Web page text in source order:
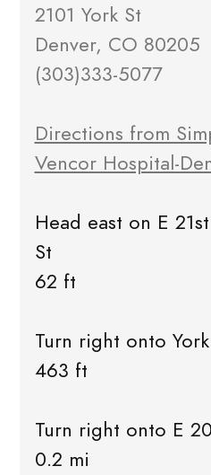
2101 York St
Denver, CO 80205
(303)333-5077
Directions from
Vencor Hospital-
Head east on E
St
62 ft
Turn right onto
463 ft
Turn right onto E
0.2 mi